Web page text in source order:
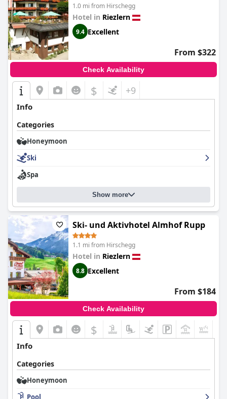
1.0 mi from Hirschegg
Hotel in Riezlern
9.4 Excellent
From $322
Check Availability
$ +9
Info
Categories
Honeymoon
Ski
Spa
Show more
Ski- und Aktivhotel Almhof Rupp
1.1 mi from Hirschegg
Hotel in Riezlern
8.8 Excellent
From $184
Check Availability
$
Info
Categories
Honeymoon
Pool